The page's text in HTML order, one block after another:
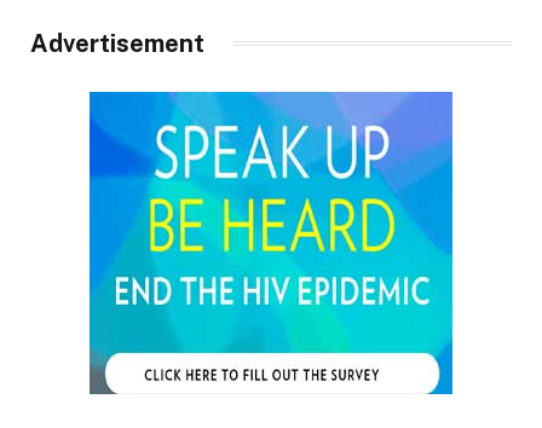
Advertisement